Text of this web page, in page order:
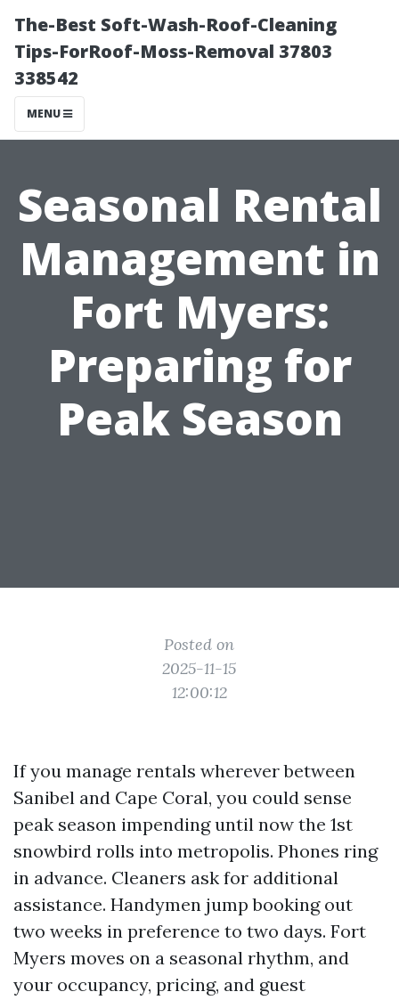
The-Best Soft-Wash-Roof-Cleaning
Tips-ForRoof-Moss-Removal 37803
338542
MENU
Seasonal Rental
Management in
Fort Myers:
Preparing for
Peak Season
Posted on
2025-11-15
12:00:12
If you manage rentals wherever between
Sanibel and Cape Coral, you could sense
peak season impending until now the 1st
snowbird rolls into metropolis. Phones ring
in advance. Cleaners ask for additional
assistance. Handymen jump booking out
two weeks in preference to two days. Fort
Myers moves on a seasonal rhythm, and
your occupancy, pricing, and guest